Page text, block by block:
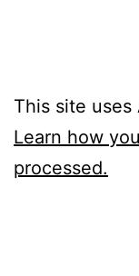
This site uses
Learn how
processed.